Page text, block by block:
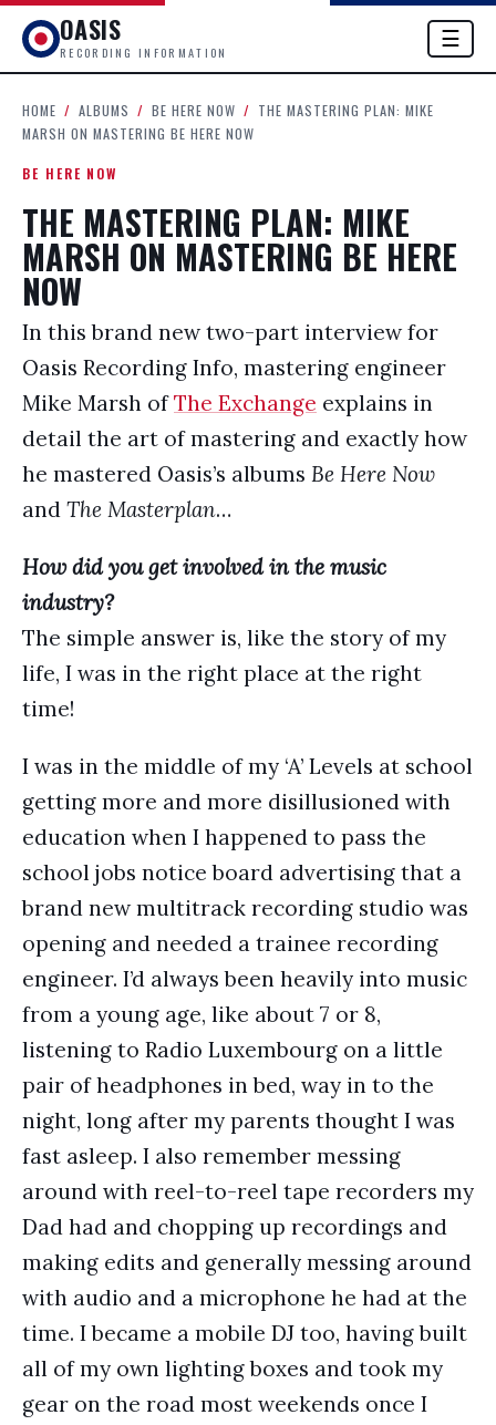
OASIS
RECORDING INFORMATION
☰
HOME / ALBUMS / BE HERE NOW / THE MASTERING PLAN: MIKE
MARSH ON MASTERING BE HERE NOW
BE HERE NOW
THE MASTERING PLAN: MIKE
MARSH ON MASTERING BE HERE
NOW
In this brand new two-part interview for
Oasis Recording Info, mastering engineer
Mike Marsh ofThe Exchange explains in
detail the art of mastering and exactly how
he mastered Oasis’s albums Be Here Now
and The Masterplan…
How did you get involved in the music
industry?
The simple answer is, like the story of my
life, I was in the right place at the right
time!
I was in the middle of my ‘A’ Levels at school
getting more and more disillusioned with
education when I happened to pass the
school jobs notice board advertising that a
brand new multitrack recording studio was
opening and needed a trainee recording
engineer. I’d always been heavily into music
from a young age, like about 7 or 8,
listening to Radio Luxembourg on a little
pair of headphones in bed, way in to the
night, long after my parents thought I was
fast asleep. I also remember messing
around with reel-to-reel tape recorders my
Dad had and chopping up recordings and
making edits and generally messing around
with audio and a microphone he had at the
time. I became a mobile DJ too, having built
all of my own lighting boxes and took my
gear on the road most weekends once I